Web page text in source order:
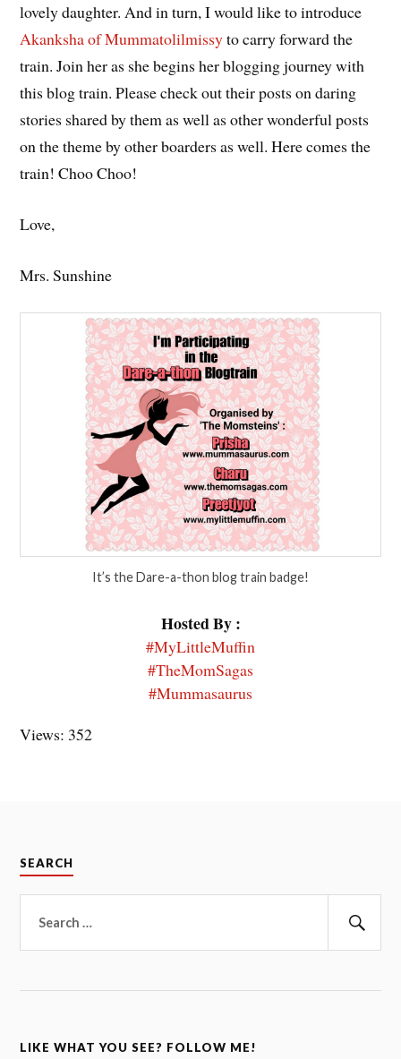
lovely daughter. And in turn, I would like to introduce
Akanksha of Mummatolilmissyto carry forward the
train. Join her as she begins her blogging journey with
this blog train. Please check out their posts on daring
stories shared by them as well as other wonderful posts
on the theme by other boarders as well. Here comes the
train! Choo Choo!
Love,
Mrs. Sunshine
It’s the Dare-a-thon blog train badge!
Hosted By :
#MyLittleMuffin
#TheMomSagas
#Mummasaurus
Views: 352
SEARCH
for:
LIKE WHAT YOU SEE? FOLLOW ME!